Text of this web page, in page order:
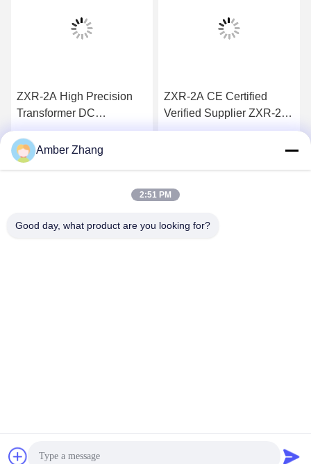
ZXR-2A High Precision
Transformer DC
resistence Test Set 1mΩ -
2kΩ Measuring Range
Get Best Price
ZXR-2A CE Certified
Verified Supplier ZXR-2A
Transformer DC
China Good Quality High Voltage Test Equipment Supplier. Copyright ©
Amber Zhang
2:51 PM
Good day, what product are you looking for?